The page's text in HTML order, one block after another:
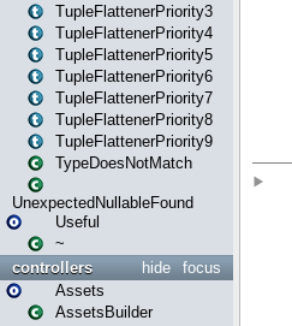
TupleFlattenerPriority3
TupleFlattenerPriority4
TupleFlattenerPriority5
TupleFlattenerPriority6
TupleFlattenerPriority7
TupleFlattenerPriority8
TupleFlattenerPriority9
TypeDoesNotMatch
UnexpectedNullableFound
Useful
~
focus
hide
controllers
Assets
AssetsBuilder